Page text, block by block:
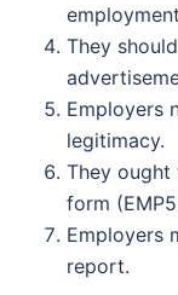
They
Employers
legitimacy.
They ought
form
Employers
report.